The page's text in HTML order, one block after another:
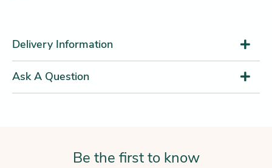
Delivery Information
Ask A Question
Be the first to know